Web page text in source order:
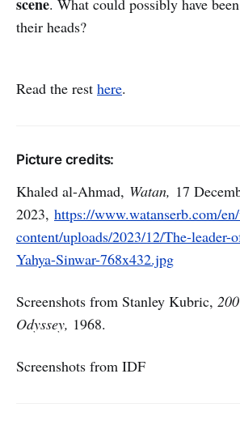
. What could possibly have
their heads?
Read the rest here.
Picture credits:
Khaled al-Ahmad, Watan, 17
2023, https://www.watanserb.com/
content/uploads/2023/12/The-leader-
Yahya-Sinwar-768x432.jpg
Screenshots from Stanley Kubric,
Odyssey, 1968.
Screenshots from IDF